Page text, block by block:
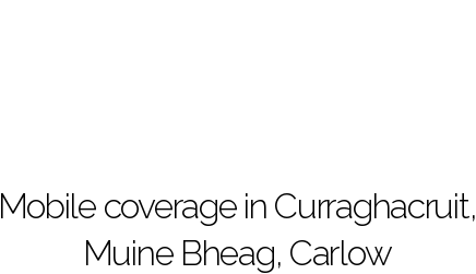
Mobile coverage in Curraghacruit,
Muine Bheag, Carlow